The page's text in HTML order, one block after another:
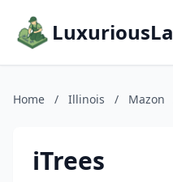
Home / Illinois / Mazon
iTrees